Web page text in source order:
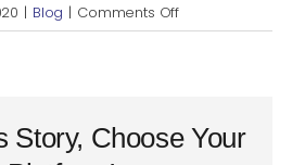
| Blog | Comments Offon
My
Moments
Story, Choose Your